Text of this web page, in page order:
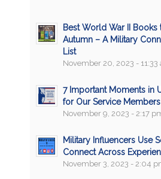
Best World War II Books
Autumn – A Military
List
November 20, 2023 - 11:33
7 Important Moments in
for Our Service Members
November 9, 2023 - 2:17
Military Influencers Use
Connect Across
November 3, 2023 - 2:04